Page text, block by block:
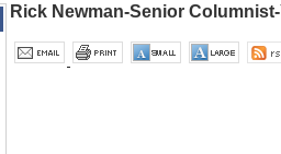
Rick Newman-Senior